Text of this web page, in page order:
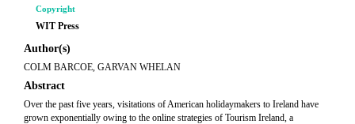
Copyright
WIT Press
Author(s)
COLM BARCOE, GARVAN WHELAN
Abstract
Over the past five years, visitations of American holidaymakers to Ireland have
grown exponentially owing to the online strategies of Tourism Ireland, a